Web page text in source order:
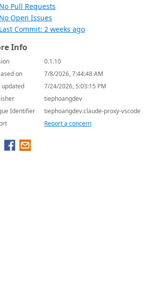
No Pull Requests
No Open Issues
Last Commit: 2 weeks ago
Info
0.1.10
on
7/8/2026, 7:44:48 AM
updated
7/24/2026, 5:03:15 PM
tiephoangdev
Identifier
tiephoangdev.claude-proxy-vscode
Report a concern